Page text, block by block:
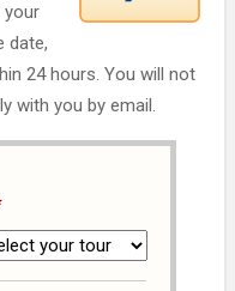
your
date,
24 hours. You will not
with you by email.